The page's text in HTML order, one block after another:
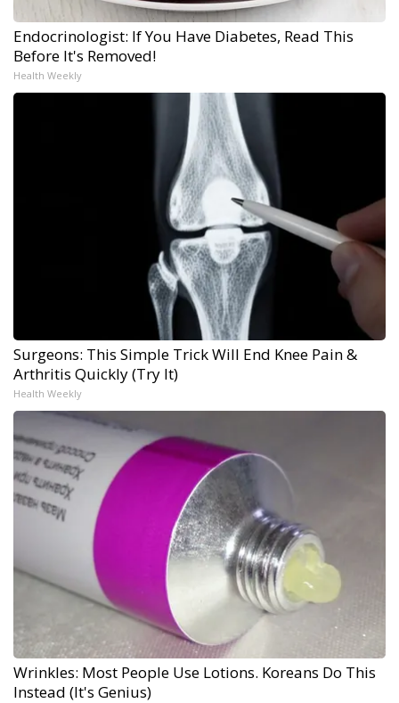
Endocrinologist: If You Have Diabetes, Read This
Before It's Removed!
Health Weekly
Surgeons: This Simple Trick Will End Knee Pain &
Arthritis Quickly (Try It)
Health Weekly
Wrinkles: Most People Use Lotions. Koreans Do This
Instead (It's Genius)